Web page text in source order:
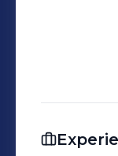
https://
𝙍𝘼𝘾𝙀
𝙉𝙊
𝙈𝙖𝙠𝙩𝙤𝙪𝙢